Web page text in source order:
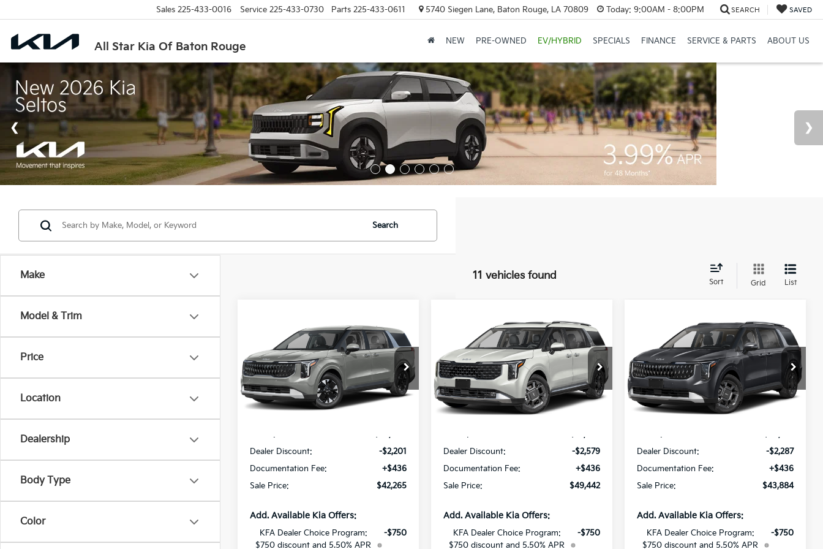
All Star Kia Of Baton Rouge
Sales 225-433-0016 Service 225-433-0730 Parts 225-433-0611 5740 Siegen Lane, Baton Rouge, LA 70809 Today: 9:00AM - 8:00PM SEARCH SAVED
NEW PRE-OWNED EV/HYBRID SPECIALS FINANCE SERVICE & PARTS ABOUT US
Make
Model & Trim
Price
Location
Dealership
Body Type
Color
Search
11 vehicles found
Sort Grid List
Kia Carnival MPV
HybridLXS
All Star Kia Of Baton Rouge
VIN:KNDNB5KA4V6188027 Stock: V6188027
DS Ext.
SAVINGS
$42,265
SALE PRICE
Less
Dealer Discount:
-$2,201
Documentation Fee:
+$436
Sale Price:
$42,265
Add. Available Kia Offers:
KFA Dealer Choice Program:
$750 discount and 5.50% APR
-$750
Kia Carnival MPV
HybridSX
All Star Kia Of Baton Rouge
VIN:KNDNE5KA7V6192547Stock:V6192547
DS Ext.
SAVINGS
$49,442
SALE PRICE
Less
Dealer Discount:
-$2,579
Documentation Fee:
+$436
Sale Price:
$49,442
Add. Available Kia Offers:
KFA Dealer Choice Program:
$750 discount and 5.50% APR
-$750
Kia Carnival MPV
HybridEX
All Star Kia Of Baton Rouge
VIN:KNDNC5KA0V6191181Stock:V6191181
DS Ext.
SAVINGS
$43,884
SALE PRICE
Less
Dealer Discount:
-$2,287
Documentation Fee:
+$436
Sale Price:
$43,884
Add. Available Kia Offers:
KFA Dealer Choice Program:
$750 discount and 5.50% APR
-$750